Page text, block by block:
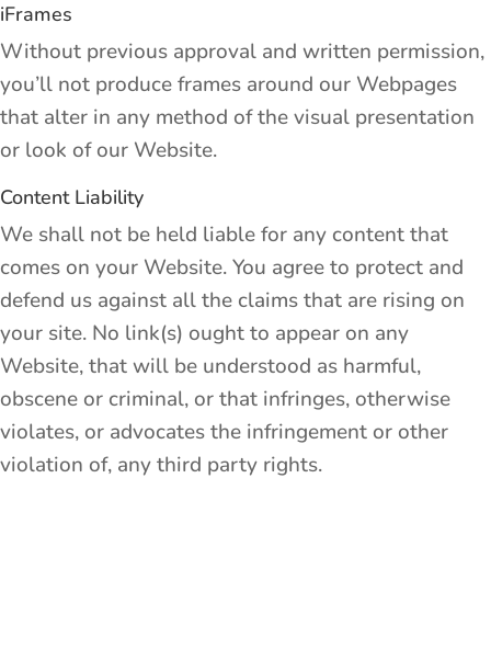
iFrames
Without previous approval and written permission,
you’ll not produce frames around our Webpages
that alter in any method of the visual presentation
or look of our Website.
Content Liability
We shall not be held liable for any content that
comes on your Website. You agree to protect and
defend us against all the claims that are rising on
your site. No link(s) ought to appear on any
Website, that will be understood as harmful,
obscene or criminal, or that infringes, otherwise
violates, or advocates the infringement or other
violation of, any third party rights.